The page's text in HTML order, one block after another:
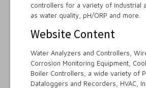
controllers for a variety of industrial
as water quality, pH/ORP and more.
Website Content
Water Analyzers and Controllers,
Corrosion Monitoring Equipment,
Boiler Controllers, a wide variety of
Dataloggers and Recorders, HVAC,